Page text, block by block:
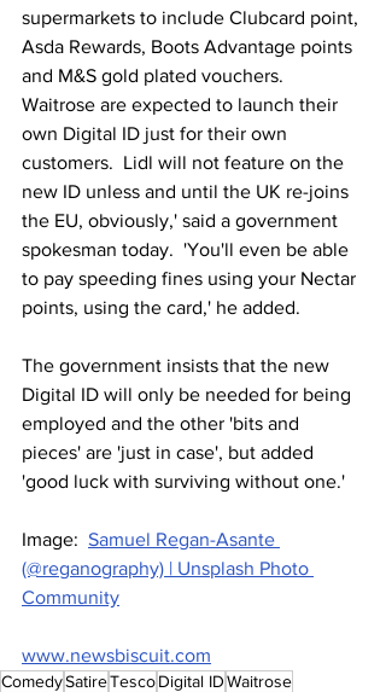
supermarkets to include Clubcard point,
Asda Rewards, Boots Advantage points
and M&S gold plated vouchers.
Waitrose are expected to launch their
own Digital ID just for their own
customers.  Lidl will not feature on the
new ID unless and until the UK re-joins
the EU, obviously,' said a government
spokesman today.  'You'll even be able
to pay speeding fines using your Nectar
points, using the card,' he added.
The government insists that the new
Digital ID will only be needed for being
employed and the other 'bits and
pieces' are 'just in case', but added
'good luck with surviving without one.'
Image: Samuel Regan-Asante
(@reganography) | Unsplash Photo
Community
www.newsbiscuit.com
ComedySatireTescoDigital IDWaitrose